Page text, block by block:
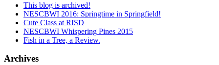
This blog is archived!
NESCBWI 2016: Springtime in Springfield!
Cute Class at RISD
NESCBWI Whispering Pines 2015
Fish in a Tree, a Review.
Archives